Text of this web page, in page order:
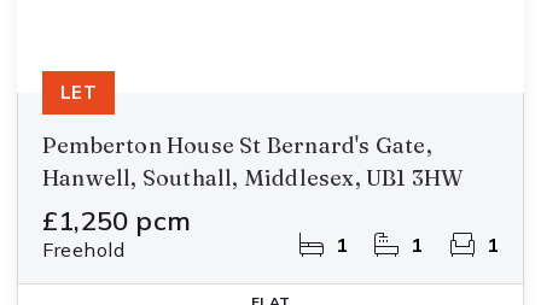
Pemberton House St Bernard's Gate,
Hanwell, Southall, Middlesex, UB1 3HW
£1,250 pcm
Freehold 1 1 1
LET